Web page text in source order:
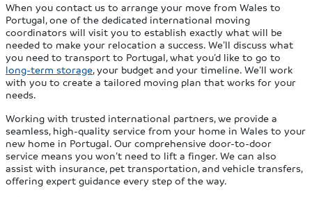
When you contact us to arrange your move from Wales to
Portugal, one of the dedicated international moving
coordinators will visit you to establish exactly what will be
needed to make your relocation a success. We’ll discuss what
you need to transport to Portugal, what you’d like to go to
long-term storage, your budget and your timeline. We’ll work
with you to create a tailored moving plan that works for your
needs.
Working with trusted international partners, we provide a
seamless, high-quality service from your home in Wales to your
new home in Portugal. Our comprehensive door-to-door
service means you won’t need to lift a finger. We can also
assist with insurance, pet transportation, and vehicle transfers,
offering expert guidance every step of the way.